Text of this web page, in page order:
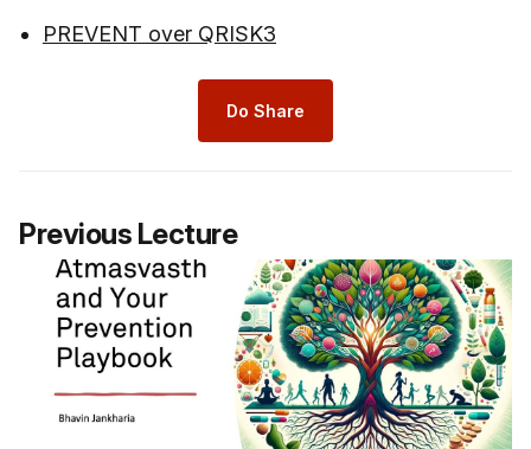
PREVENT over QRISK3
Do Share
Previous Lecture